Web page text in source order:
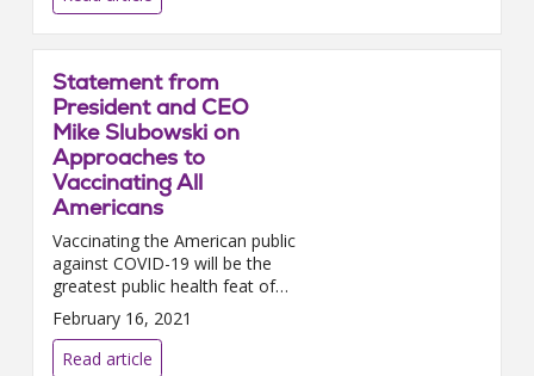
Statement from
President and CEO
Mike Slubowski on
Approaches to
Vaccinating All
Americans
Vaccinating the American public
against COVID-19 will be the
greatest public health feat of
our lifetime; and it will only be
successful if hospitals and
health systems coll...
February 16, 2021
Read article